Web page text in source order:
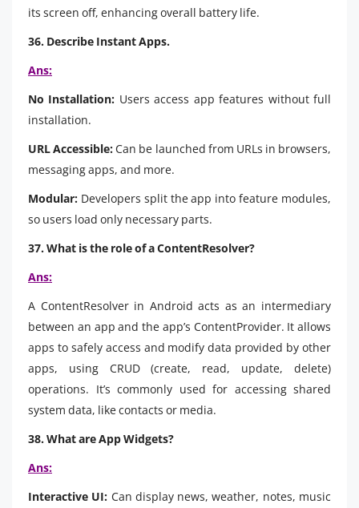
its screen off, enhancing overall battery life.
36. Describe Instant Apps.
Ans:
No Installation: Users access app features without full
installation.
URL Accessible: Can be launched from URLs in browsers,
messaging apps, and more.
Modular: Developers split the app into feature modules,
so users load only necessary parts.
37. What is the role of a ContentResolver?
Ans:
A ContentResolver in Android acts as an intermediary
between an app and the app’s ContentProvider. It allows
apps to safely access and modify data provided by other
apps, using CRUD (create, read, update, delete)
operations. It’s commonly used for accessing shared
system data, like contacts or media.
38. What are App Widgets?
Ans:
Interactive UI: Can display news, weather, notes, music